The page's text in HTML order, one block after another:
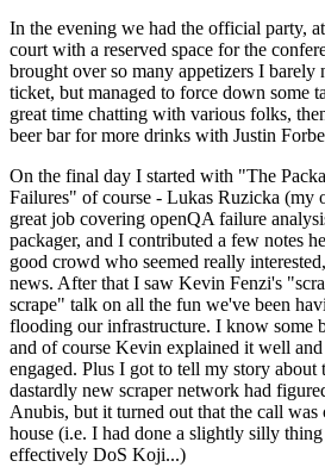
In the evening we had the official party,
court with a reserved space for the
brought over so many appetizers I barely
ticket, but managed to force down some
great time chatting with various folks,
beer bar for more drinks with Justin
On the final day I started with "The
Failures" of course - Lukas Ruzicka (my
great job covering openQA failure
packager, and I contributed a few notes
good crowd who seemed really
news. After that I saw Kevin Fenzi's
scrape" talk on all the fun we've been
flooding our infrastructure. I know some
and of course Kevin explained it well
engaged. Plus I got to tell my story about
dastardly new scraper network had
Anubis, but it turned out that the call
house (i.e. I had done a slightly silly
effectively DoS Koji...)